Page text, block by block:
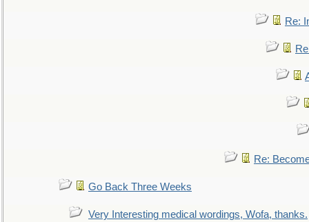
Re:
Re:
Go Back Three Weeks
Very Interesting medical wordings, Wofa, thanks.